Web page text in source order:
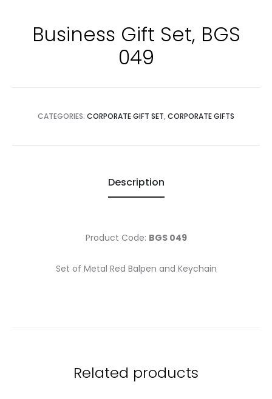
Business Gift Set, BGS
049
CATEGORIES: CORPORATE GIFT SET, CORPORATE GIFTS
Description
Product Code: BGS 049
Set of Metal Red Balpen and Keychain
Related products